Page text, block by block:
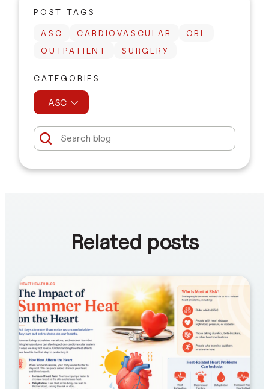
POST TAGS
ASC CARDIOVASCULAR
OBL
OUTPATIENT
SURGERY
CATEGORIES
ASC
Related posts